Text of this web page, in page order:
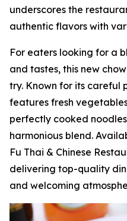
underscores the
authentic flavors with
For eaters looking for a
and tastes, this new
try. Known for its careful
features fresh
perfectly cooked
harmonious blend.
Fu Thai & Chinese
delivering top-quality
and welcoming